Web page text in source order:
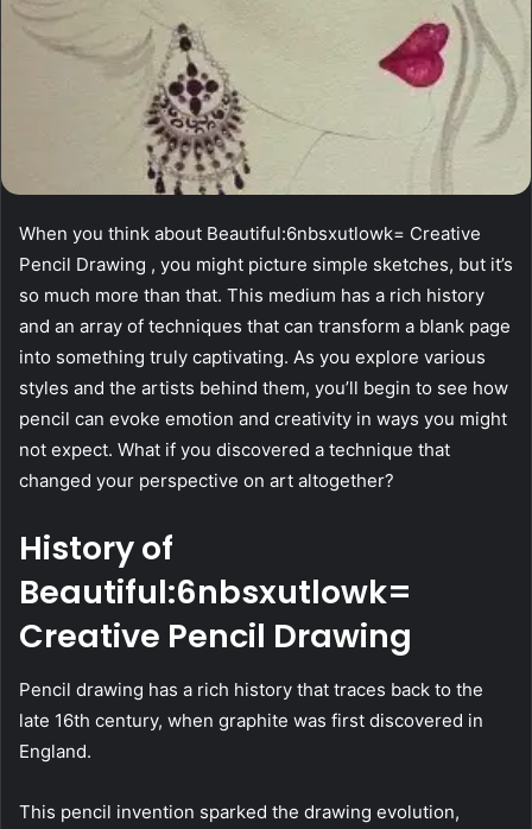
When you think about Beautiful:6nbsxutlowk= Creative
Pencil Drawing , you might picture simple sketches, but it’s
so much more than that. This medium has a rich history
and an array of techniques that can transform a blank page
into something truly captivating. As you explore various
styles and the artists behind them, you’ll begin to see how
pencil can evoke emotion and creativity in ways you might
not expect. What if you discovered a technique that
changed your perspective on art altogether?
History of
Beautiful:6nbsxutlowk=
Creative Pencil Drawing
Pencil drawing has a rich history that traces back to the
late 16th century, when graphite was first discovered in
England.
This pencil invention sparked the drawing evolution,